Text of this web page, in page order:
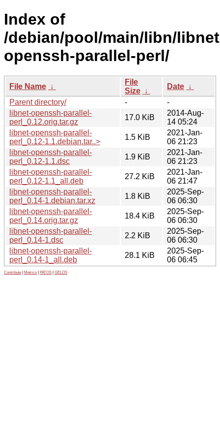
Index of
/debian/pool/main/libn/
openssh-parallel-perl/
File Name ↓
File
Size ↓
Date ↓
Parent directory/
-
-
libnet-openssh-parallel-
perl_0.12.orig.tar.gz
17.0 KiB
2014-Aug-
14 05:24
libnet-openssh-parallel-
perl_0.12-1.1.debian.tar..>
1.5 KiB
2021-Jan-
06 21:23
libnet-openssh-parallel-
perl_0.12-1.1.dsc
1.9 KiB
2021-Jan-
06 21:23
libnet-openssh-parallel-
perl_0.12-1.1_all.deb
27.2 KiB
2021-Jan-
06 21:47
libnet-openssh-parallel-
perl_0.14-1.debian.tar.xz
1.8 KiB
2025-Sep-
06 06:30
libnet-openssh-parallel-
perl_0.14.orig.tar.gz
18.4 KiB
2025-Sep-
06 06:30
libnet-openssh-parallel-
perl_0.14-1.dsc
2.2 KiB
2025-Sep-
06 06:30
libnet-openssh-parallel-
perl_0.14-1_all.deb
28.1 KiB
2025-Sep-
06 06:45
Contribute Metrics PATOS GELOS